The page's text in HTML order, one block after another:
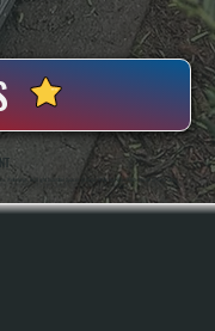
Workshops, And Light Industrial Spaces. Anthony White And Brian White Handle System Sizing,